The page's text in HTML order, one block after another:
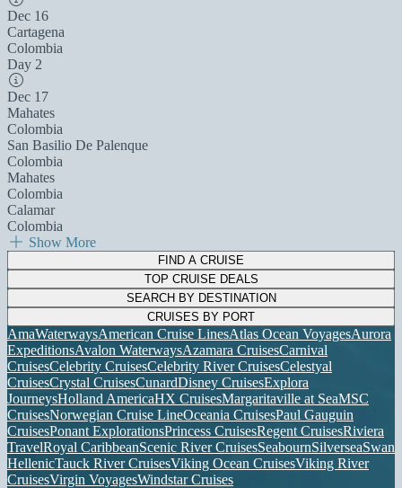
Dec 16
Cartagena
Colombia
Day 2
Dec 17
Mahates
Colombia
San Basilio De Palenque
Colombia
Mahates
Colombia
Calamar
Colombia
Show More
FIND A CRUISE
TOP CRUISE DEALS
SEARCH BY DESTINATION
CRUISES BY PORT
AmaWaterwaysAmerican Cruise LinesAtlas Ocean VoyagesAurora
ExpeditionsAvalon WaterwaysAzamara CruisesCarnival
CruisesCelebrity CruisesCelebrity River CruisesCelestyal
CruisesCrystal CruisesCunardDisney CruisesExplora
JourneysHolland AmericaHX CruisesMargaritaville at SeaMSC
CruisesNorwegian Cruise LineOceania CruisesPaul Gauguin
CruisesPonant ExplorationsPrincess CruisesRegent CruisesRiviera
TravelRoyal CaribbeanScenic River CruisesSeabournSilverseaSwan
HellenicTauck River CruisesViking Ocean CruisesViking River
CruisesVirgin VoyagesWindstar Cruises